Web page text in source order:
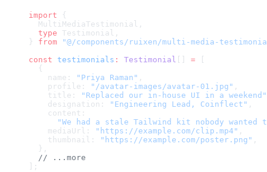
import {
  MultiMediaTestimonial,
  type
Testimonial,
} from "@/components/ruixen/multi-media-
const testimonials : Testimonial =
  {
    name:
"Priya Raman" ,
    profile:
"/avatar-images/avatar-01.jpg" ,
    title:
"Replaced our in-house UI in a weekend"
    designation:
"Engineering Lead, Coinflect" ,
    content:
"We had a stale Tailwind kit nobody wanted
    mediaUrl:
"https://example.com/clip.mp4" ,
    thumbnail:
"https://example.com/poster.png" ,
  },
  // ...more
];